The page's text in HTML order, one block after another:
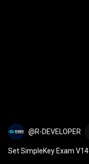
@R-DEVELOPER
Set SimpleKey Exam V14